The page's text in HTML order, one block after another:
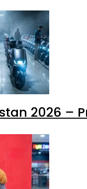
2026 –